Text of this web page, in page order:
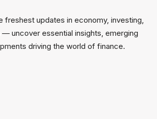
freshest updates in economy, investing,
uncover essential insights, emerging
driving the world of finance.